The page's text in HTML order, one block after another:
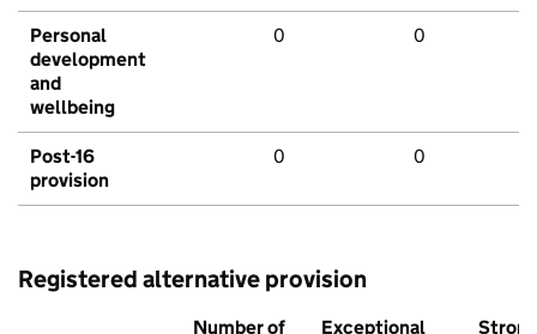
Personal
development
and
wellbeing
0 0
Post-16
provision
0 0
Registered alternative provision
Number of
Exceptional
Strong